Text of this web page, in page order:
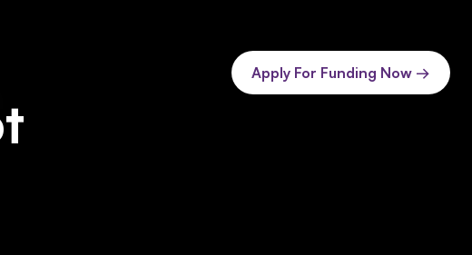
Apply For Funding Now →